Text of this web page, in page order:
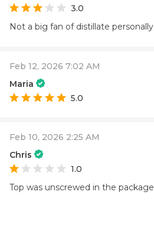
3.0
Not a big fan of distillate personally
Feb 12, 2026 7:02 AM
Maria
5.0
Feb 10, 2026 2:25 AM
Chris
1.0
Top was unscrewed in the package